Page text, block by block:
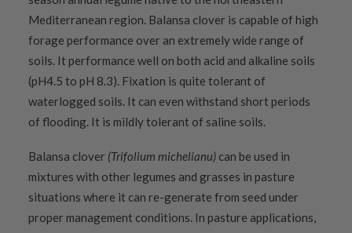
Mediterranean region. Balansa clover is capable of high
forage performance over an extremely wide range of
soils. It performance well on both acid and alkaline soils
(pH4.5 to pH 8.3). Fixation is quite tolerant of
waterlogged soils. It can even withstand short periods
of flooding. It is mildly tolerant of saline soils.
Balansa clover (Trifolium michelianu) can be used in
mixtures with other legumes and grasses in pasture
situations where it can re-generate from seed under
proper management conditions. In pasture applications,